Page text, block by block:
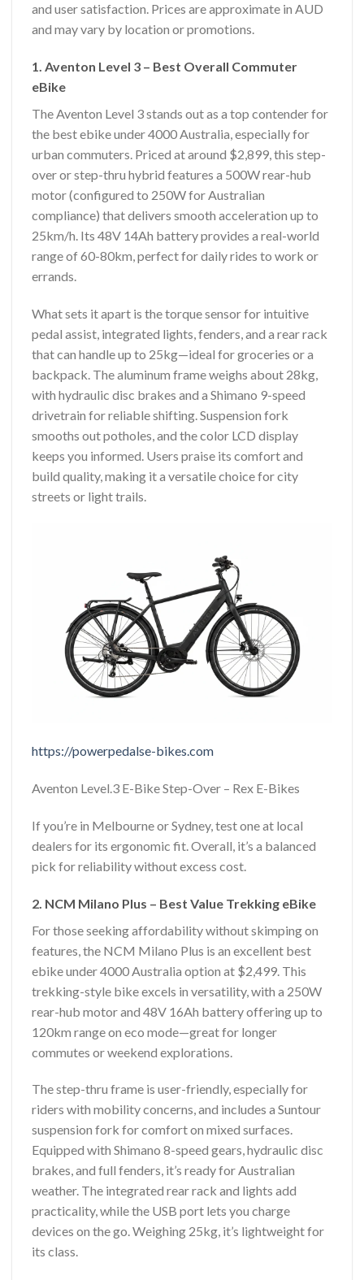
and user satisfaction. Prices are approximate in AUD
and may vary by location or promotions.
1. Aventon Level 3 – Best Overall Commuter
eBike
The Aventon Level 3 stands out as a top contender for
the best ebike under 4000 Australia, especially for
urban commuters. Priced at around $2,899, this step-
over or step-thru hybrid features a 500W rear-hub
motor (configured to 250W for Australian
compliance) that delivers smooth acceleration up to
25km/h. Its 48V 14Ah battery provides a real-world
range of 60-80km, perfect for daily rides to work or
errands.
What sets it apart is the torque sensor for intuitive
pedal assist, integrated lights, fenders, and a rear rack
that can handle up to 25kg—ideal for groceries or a
backpack. The aluminum frame weighs about 28kg,
with hydraulic disc brakes and a Shimano 9-speed
drivetrain for reliable shifting. Suspension fork
smooths out potholes, and the color LCD display
keeps you informed. Users praise its comfort and
build quality, making it a versatile choice for city
streets or light trails.
https://powerpedalse-bikes.com
Aventon Level.3 E-Bike Step-Over – Rex E-Bikes
If you’re in Melbourne or Sydney, test one at local
dealers for its ergonomic fit. Overall, it’s a balanced
pick for reliability without excess cost.
2. NCM Milano Plus – Best Value Trekking eBike
For those seeking affordability without skimping on
features, the NCM Milano Plus is an excellent best
ebike under 4000 Australia option at $2,499. This
trekking-style bike excels in versatility, with a 250W
rear-hub motor and 48V 16Ah battery offering up to
120km range on eco mode—great for longer
commutes or weekend explorations.
The step-thru frame is user-friendly, especially for
riders with mobility concerns, and includes a Suntour
suspension fork for comfort on mixed surfaces.
Equipped with Shimano 8-speed gears, hydraulic disc
brakes, and full fenders, it’s ready for Australian
weather. The integrated rear rack and lights add
practicality, while the USB port lets you charge
devices on the go. Weighing 25kg, it’s lightweight for
its class.